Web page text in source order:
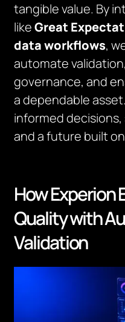
tangible value. By
likeGreat
data workflows,
automate
governance, and
a dependable
informed
and a future built
How Experion
Quality with
Validation